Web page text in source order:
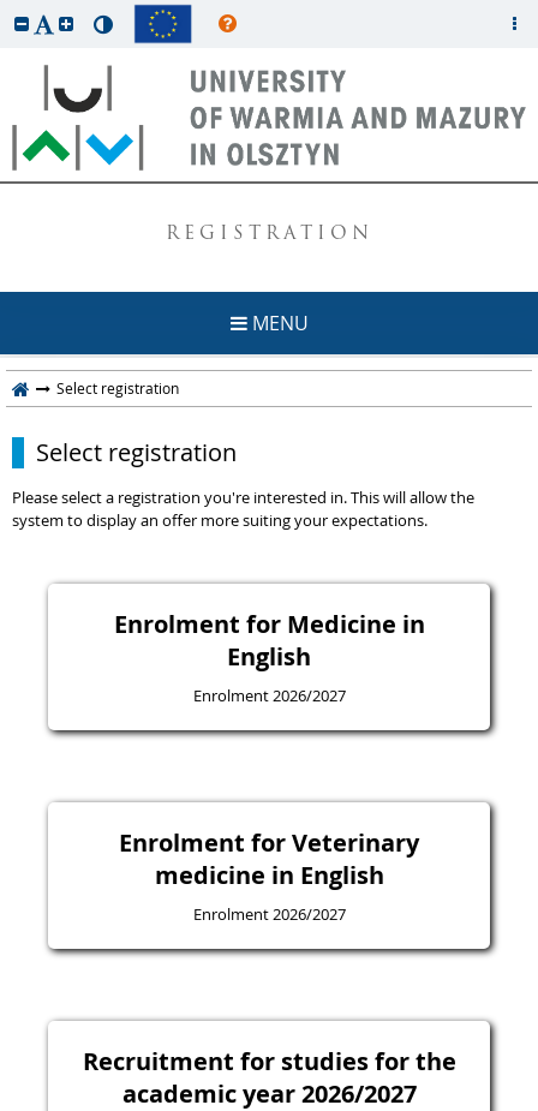
REGISTRATION
MENU
Select registration
Select registration
Please select a registration you're interested in. This will allow the
system to display an offer more suiting your expectations.
Enrolment for Medicine in
English
Enrolment 2026/2027
Enrolment for Veterinary
medicine in English
Enrolment 2026/2027
Recruitment for studies for the
academic year 2026/2027